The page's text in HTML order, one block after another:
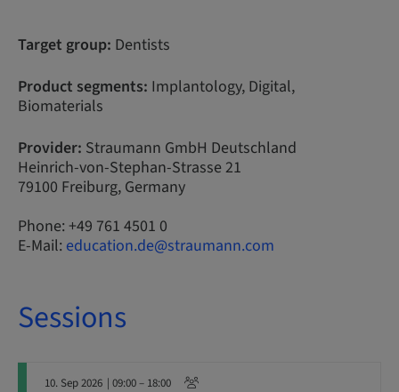
Target group: Dentists
Product segments: Implantology, Digital,
Biomaterials
Provider: Straumann GmbH Deutschland
Heinrich-von-Stephan-Strasse 21
79100 Freiburg, Germany
Phone: +49 761 4501 0
E-Mail: education.de@straumann.com
Sessions
10. Sep 2026 | 09:00 – 18:00